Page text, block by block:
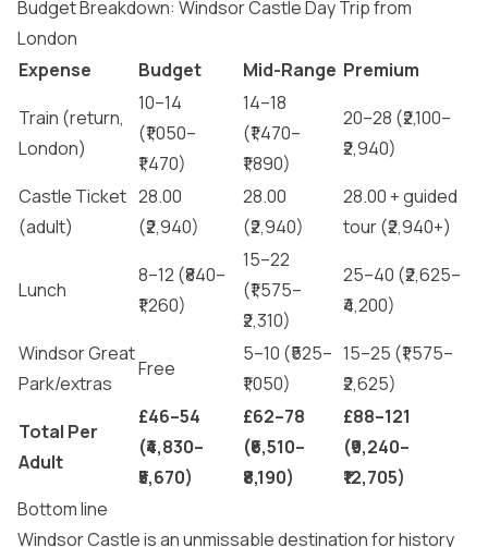
Budget Breakdown: Windsor Castle Day Trip from
London
Expense
Budget Mid-Range Premium
Train (return,
London)
10–14
(₹1,050–
₹1,470)
14–18
(₹1,470–
₹1,890)
20–28 (₹2,100–
₹2,940)
Castle Ticket
(adult)
28.00
(₹2,940)
28.00
(₹2,940)
28.00 + guided
tour (₹2,940+)
Lunch
8–12 (₹840–
₹1,260)
15–22
(₹1,575–
₹2,310)
25–40 (₹2,625–
₹4,200)
Windsor Great
Park/extras
Free
5–10 (₹525–
₹1,050)
15–25 (₹1,575–
₹2,625)
Total Per
Adult
£46–54
(₹4,830–
₹5,670)
£62–78
(₹6,510–
₹8,190)
£88–121
(₹9,240–
₹12,705)
Bottom line
Windsor Castle is an unmissable destination for history